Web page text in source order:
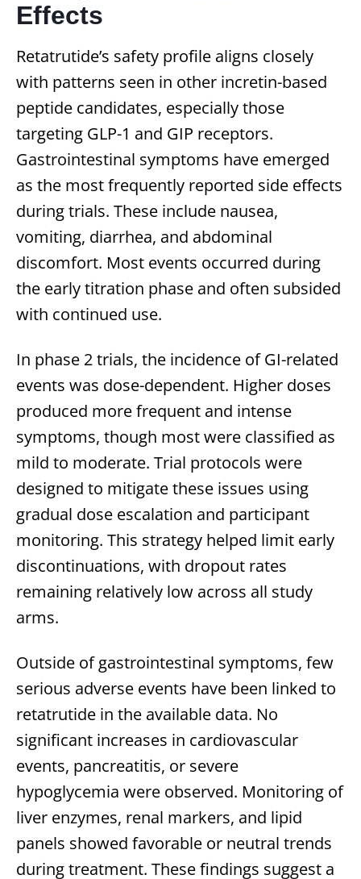
Effects
Retatrutide’s safety profile aligns closely
with patterns seen in other incretin-based
peptide candidates, especially those
targeting GLP-1 and GIP receptors.
Gastrointestinal symptoms have emerged
as the most frequently reported side effects
during trials. These include nausea,
vomiting, diarrhea, and abdominal
discomfort. Most events occurred during
the early titration phase and often subsided
with continued use.
In phase 2 trials, the incidence of GI-related
events was dose-dependent. Higher doses
produced more frequent and intense
symptoms, though most were classified as
mild to moderate. Trial protocols were
designed to mitigate these issues using
gradual dose escalation and participant
monitoring. This strategy helped limit early
discontinuations, with dropout rates
remaining relatively low across all study
arms.
Outside of gastrointestinal symptoms, few
serious adverse events have been linked to
retatrutide in the available data. No
significant increases in cardiovascular
events, pancreatitis, or severe
hypoglycemia were observed. Monitoring of
liver enzymes, renal markers, and lipid
panels showed favorable or neutral trends
during treatment. These findings suggest a